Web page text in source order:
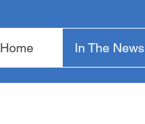
Home In The News